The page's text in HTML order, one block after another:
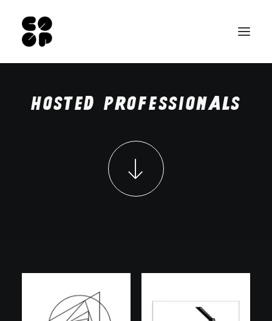
Home
Hosted professionals
Search
Hosted professionals